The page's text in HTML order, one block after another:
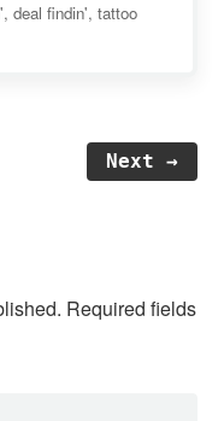
deal findin', tattoo
Next →
Required fields